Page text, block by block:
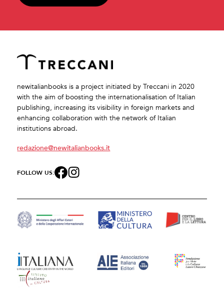
newitalianbooks is a project initiated by Treccani in 2020
with the aim of boosting the internationalisation of Italian
publishing, increasing its visibility in foreign markets and
enhancing collaboration with the network of Italian
institutions abroad.
redazione@newitalianbooks.it
FOLLOW US: